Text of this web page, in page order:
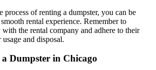
process of renting a dumpster, you can be
rental experience. Remember to
the rental company and adhere to their
and disposal.
Dumpster in Chicago